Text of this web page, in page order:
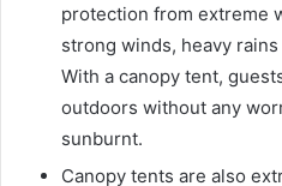
protection from extreme
strong winds, heavy
With a canopy tent,
outdoors without any
sunburnt.
Canopy tents are also